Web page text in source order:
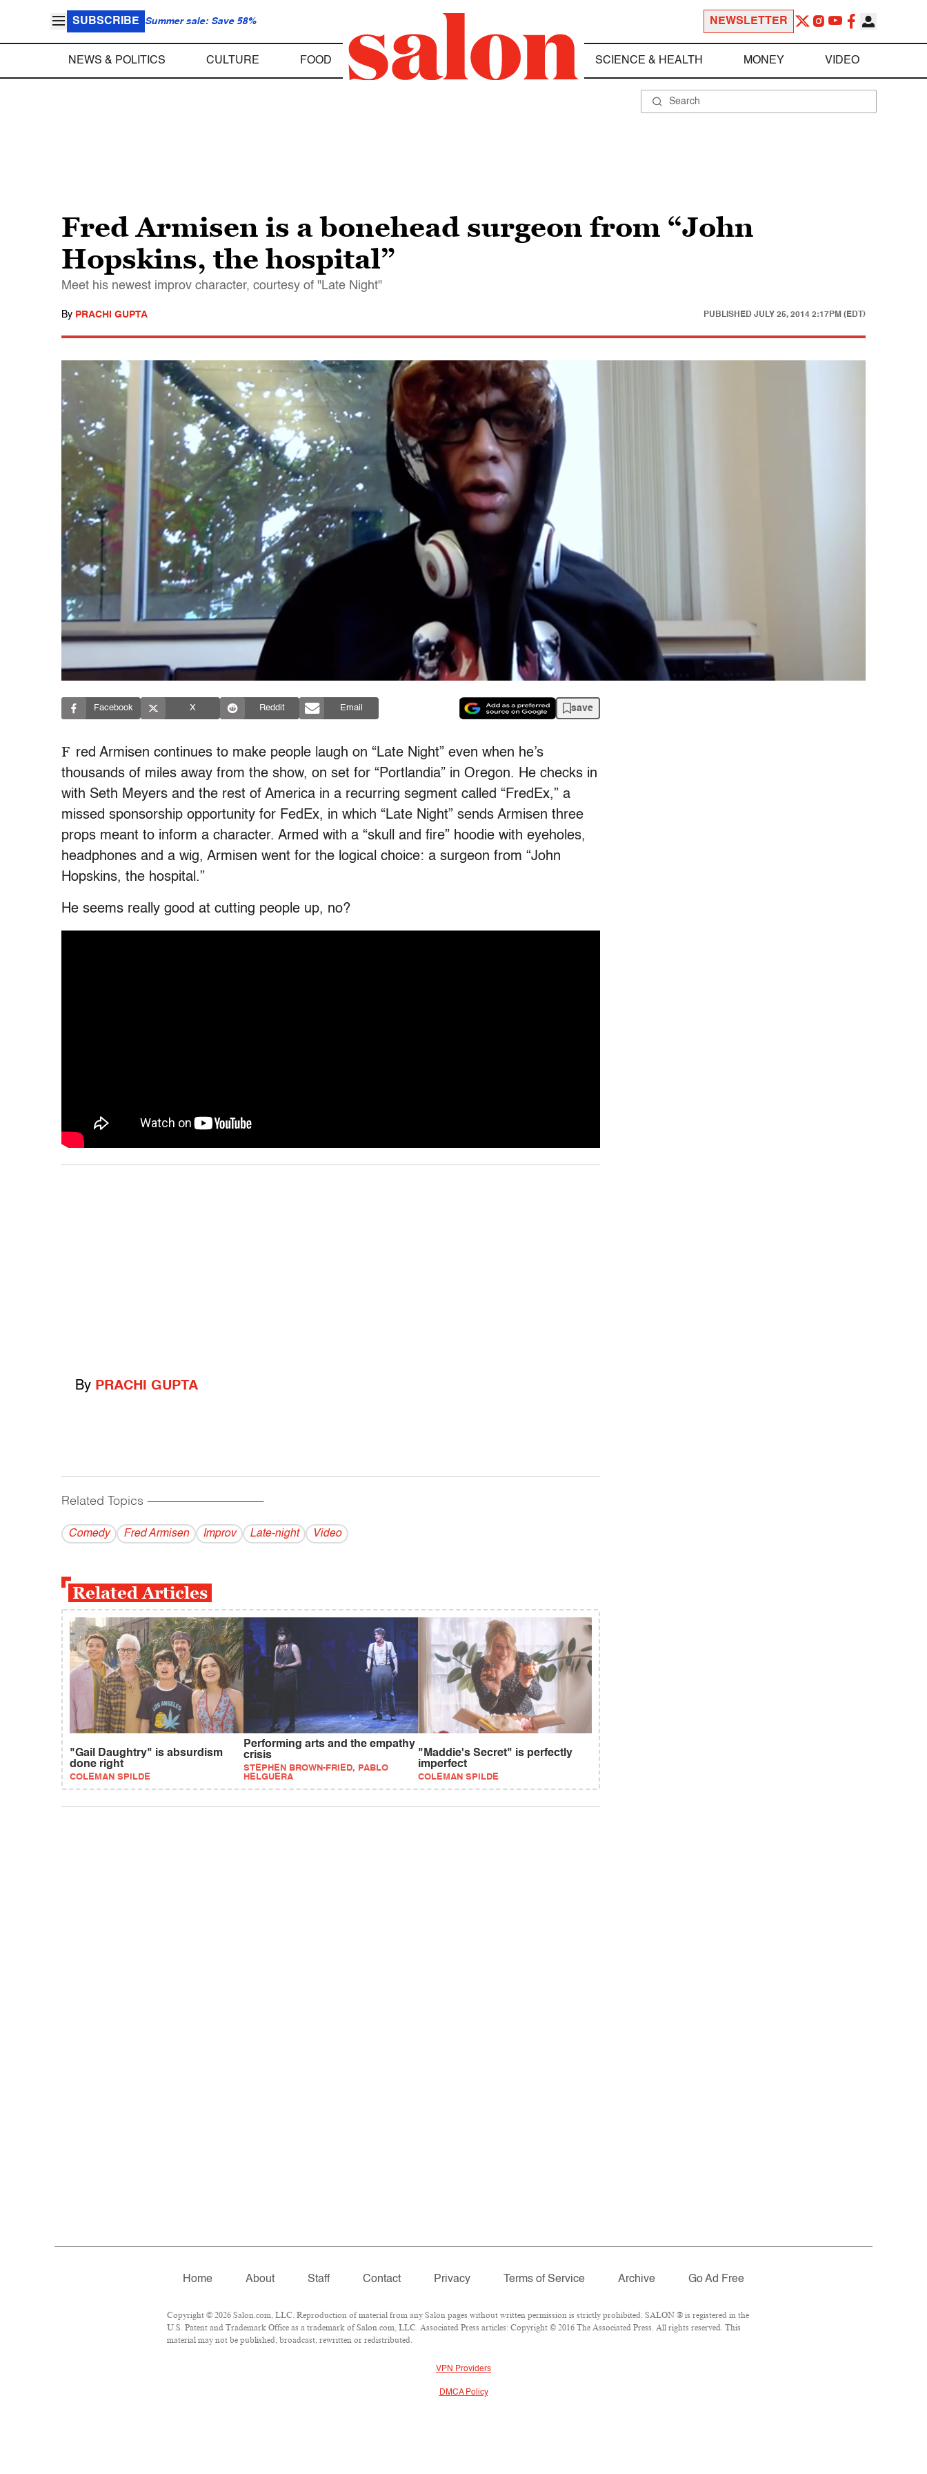
SUBSCRIBE Summer sale: Save 58% NEWSLETTER
NEWS & POLITICS CULTURE FOOD SCIENCE & HEALTH MONEY VIDEO
Fred Armisen is a bonehead surgeon from “John
Hopskins, the hospital”
Meet his newest improv character, courtesy of "Late Night"
By PRACHI GUPTA PUBLISHED JULY 25, 2014 2:17PM (EDT)
Facebook X Reddit Email save
F red Armisen continues to make people laugh on “Late Night” even when he’s
thousands of miles away from the show, on set for “Portlandia” in Oregon. He checks in
with Seth Meyers and the rest of America in a recurring segment called “FredEx,” a
missed sponsorship opportunity for FedEx, in which “Late Night” sends Armisen three
props meant to inform a character. Armed with a “skull and fire” hoodie with eyeholes,
headphones and a wig, Armisen went for the logical choice: a surgeon from “John
Hopskins, the hospital.”
He seems really good at cutting people up, no?
By PRACHI GUPTA
Related Topics ------------------------------------------
Comedy Fred Armisen Improv Late-night Video
Related Articles
"Gail Daughtry" is absurdism
done right
COLEMAN SPILDE
Performing arts and the empathy
crisis
STEPHEN BROWN-FRIED, PABLO
HELGUERA
"Maddie's Secret" is perfectly
imperfect
COLEMAN SPILDE
Home About Staff Contact Privacy Terms of Service Archive Go Ad Free
Copyright © 2026 Salon.com, LLC. Reproduction of material from any Salon pages without written permission is strictly prohibited. SALON ® is registered in the
U.S. Patent and Trademark Office as a trademark of Salon.com, LLC. Associated Press articles: Copyright © 2016 The Associated Press. All rights reserved. This
material may not be published, broadcast, rewritten or redistributed.
VPN Providers
DMCA Policy